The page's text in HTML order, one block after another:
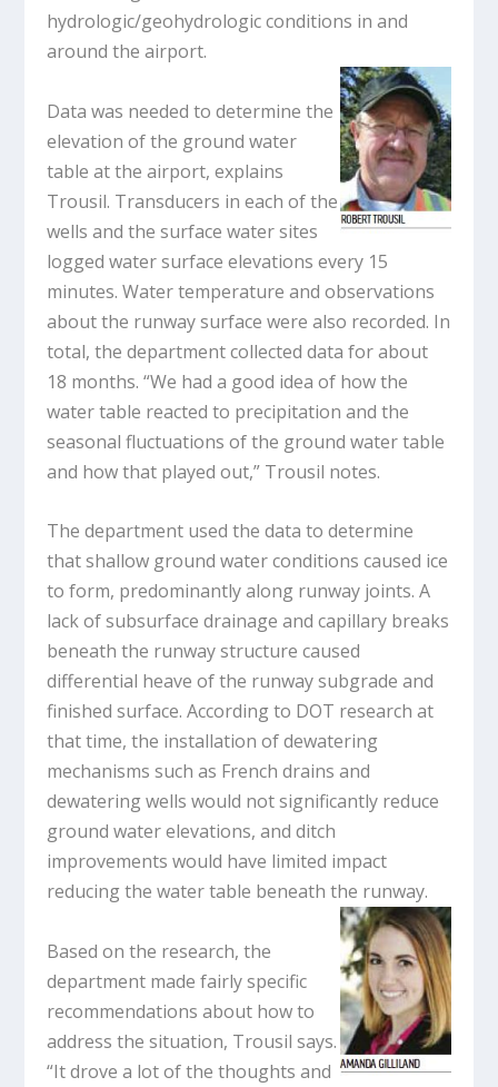
hydrologic/geohydrologic conditions in and
around the airport.
Data was needed to determine the
elevation of the ground water
table at the airport, explains
Trousil. Transducers in each of the
wells and the surface water sites
logged water surface elevations every 15
minutes. Water temperature and observations
about the runway surface were also recorded. In
total, the department collected data for about
18 months. “We had a good idea of how the
water table reacted to precipitation and the
seasonal fluctuations of the ground water table
and how that played out,” Trousil notes.
The department used the data to determine
that shallow ground water conditions caused ice
to form, predominantly along runway joints. A
lack of subsurface drainage and capillary breaks
beneath the runway structure caused
differential heave of the runway subgrade and
finished surface. According to DOT research at
that time, the installation of dewatering
mechanisms such as French drains and
dewatering wells would not significantly reduce
ground water elevations, and ditch
improvements would have limited impact
reducing the water table beneath the runway.
Based on the research, the
department made fairly specific
recommendations about how to
address the situation, Trousil says.
“It drove a lot of the thoughts and